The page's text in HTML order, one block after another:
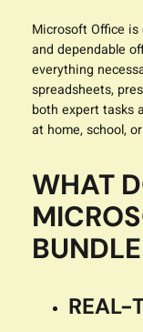
Microsoft Office
and dependable
everything
spreadsheets,
both expert tasks
at home, school,
WHAT
REAL-